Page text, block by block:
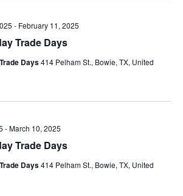
Trade Days
- February 11, 2025
Days414 Pelham St., Bowie, TX, United
Trade Days
-March 10, 2025
Days414 Pelham St., Bowie, TX, United